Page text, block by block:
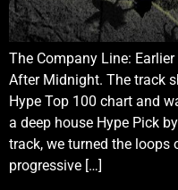
The Company Line:
After Midnight. The track
Hype Top 100 chart and
a deep house Hype Pick
track, we turned the loops
progressive […]